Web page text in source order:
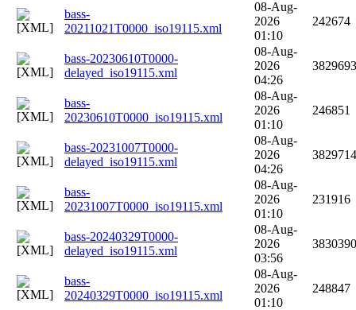
bass-
20211021T0000_iso19115.xml
08-Aug-
2026
01:10
242674
bass-20230610T0000-
delayed_iso19115.xml
08-Aug-
2026
04:26
3829693
bass-
20230610T0000_iso19115.xml
08-Aug-
2026
01:10
246851
bass-20231007T0000-
delayed_iso19115.xml
08-Aug-
2026
04:26
3829714
bass-
20231007T0000_iso19115.xml
08-Aug-
2026
01:10
231916
bass-20240329T0000-
delayed_iso19115.xml
08-Aug-
2026
03:56
3830390
bass-
20240329T0000_iso19115.xml
08-Aug-
2026
01:10
248847